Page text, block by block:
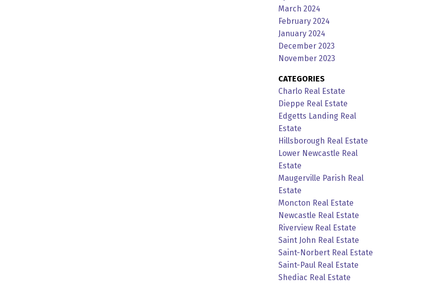
March 2024
February 2024
January 2024
December 2023
November 2023
CATEGORIES
Charlo Real Estate
Dieppe Real Estate
Edgetts Landing Real
Estate
Hillsborough Real Estate
Lower Newcastle Real
Estate
Maugerville Parish Real
Estate
Moncton Real Estate
Newcastle Real Estate
Riverview Real Estate
Saint John Real Estate
Saint-Norbert Real Estate
Saint-Paul Real Estate
Shediac Real Estate